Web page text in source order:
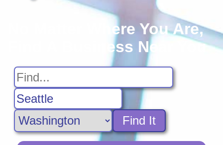
No Matter Where You Are,
Find A Business Near You
Find It